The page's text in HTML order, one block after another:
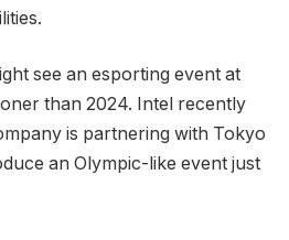
see an esporting event at
than 2024. Intel recently
is partnering with Tokyo
an Olympic-like event just